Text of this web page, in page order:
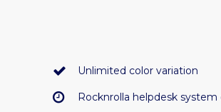
Unlimited color variation
Rocknrolla helpdesk system